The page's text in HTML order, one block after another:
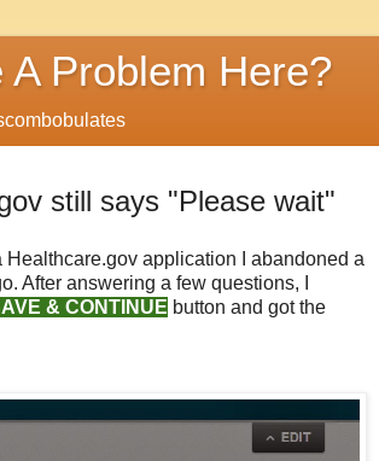
A Problem Here?
still says "Please wait"
Healthcare.gov application I abandoned a
After answering a few questions, I
& CONTINUE button and got the